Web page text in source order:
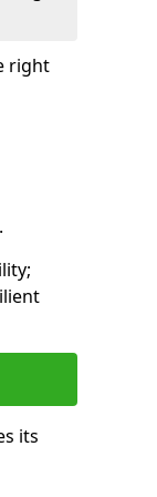
right
its